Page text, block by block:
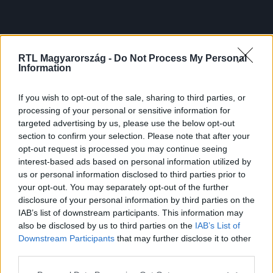
RTL Magyarország - Do Not Process My Personal
Information
If you wish to opt-out of the sale, sharing to third parties, or
processing of your personal or sensitive information for
targeted advertising by us, please use the below opt-out
section to confirm your selection. Please note that after your
opt-out request is processed you may continue seeing
interest-based ads based on personal information utilized by
us or personal information disclosed to third parties prior to
your opt-out. You may separately opt-out of the further
disclosure of your personal information by third parties on the
IAB’s list of downstream participants. This information may
also be disclosed by us to third parties on the IAB’s List of
Downstream Participants that may further disclose it to other